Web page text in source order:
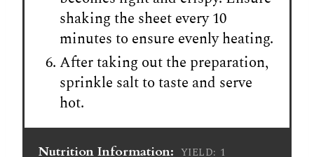
shaking the sheet every 10
minutes to ensure evenly heating.
After taking out the preparation,
sprinkle salt to taste and serve
hot.
Nutrition Information: YIELD: 1